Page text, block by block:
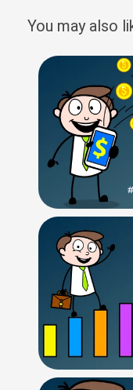
You may also